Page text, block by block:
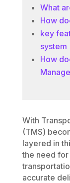
What
How
key
system
How
With
(TMS)
layered in
the need
accurate